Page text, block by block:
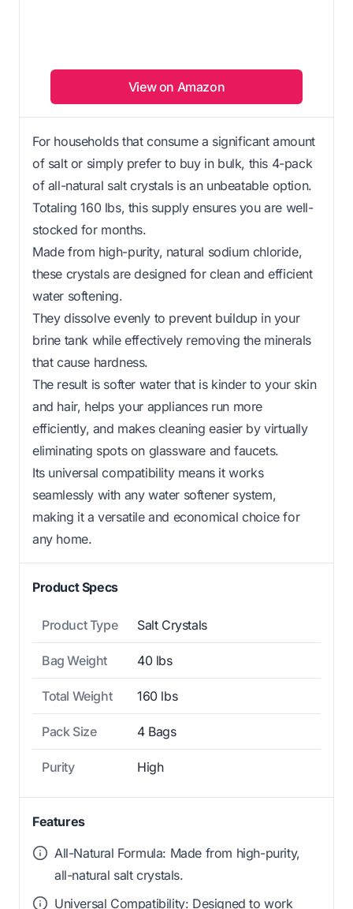
View on Amazon
For households that consume a significant amount
of salt or simply prefer to buy in bulk, this 4-pack
of all-natural salt crystals is an unbeatable option.
Totaling 160 lbs, this supply ensures you are well-
stocked for months.
Made from high-purity, natural sodium chloride,
these crystals are designed for clean and efficient
water softening.
They dissolve evenly to prevent buildup in your
brine tank while effectively removing the minerals
that cause hardness.
The result is softer water that is kinder to your skin
and hair, helps your appliances run more
efficiently, and makes cleaning easier by virtually
eliminating spots on glassware and faucets.
Its universal compatibility means it works
seamlessly with any water softener system,
making it a versatile and economical choice for
any home.
Product Specs
Product Type Salt Crystals
Bag Weight 40 lbs
Total Weight 160 lbs
Pack Size 4 Bags
Purity High
Features
All-Natural Formula: Made from high-purity,
all-natural salt crystals.
Universal Compatibility: Designed to work